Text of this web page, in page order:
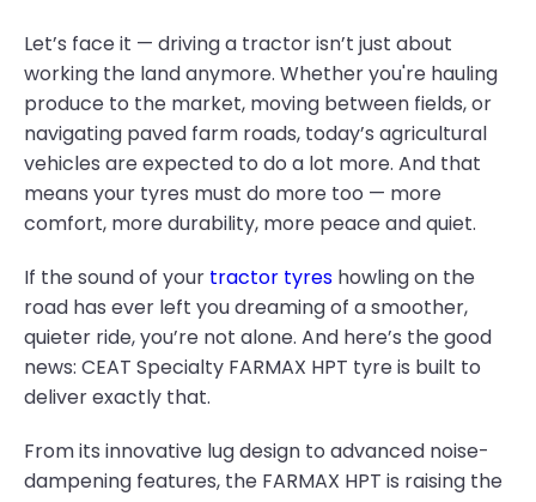
Let’s face it — driving a tractor isn’t just about
working the land anymore. Whether you're hauling
produce to the market, moving between fields, or
navigating paved farm roads, today’s agricultural
vehicles are expected to do a lot more. And that
means your tyres must do more too — more
comfort, more durability, more peace and quiet.
If the sound of your tractor tyres howling on the
road has ever left you dreaming of a smoother,
quieter ride, you’re not alone. And here’s the good
news: CEAT Specialty FARMAX HPT tyre is built to
deliver exactly that.
From its innovative lug design to advanced noise-
dampening features, the FARMAX HPT is raising the